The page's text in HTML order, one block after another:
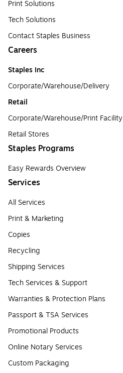
Print Solutions
Tech Solutions
Contact Staples Business
Careers
Staples Inc
Corporate/Warehouse/Delivery
Retail
Corporate/Warehouse/Print Facility
Retail Stores
Staples Programs
Easy Rewards Overview
Services
All Services
Print & Marketing
Copies
Recycling
Shipping Services
Tech Services & Support
Warranties & Protection Plans
Passport & TSA Services
Promotional Products
Online Notary Services
Custom Packaging